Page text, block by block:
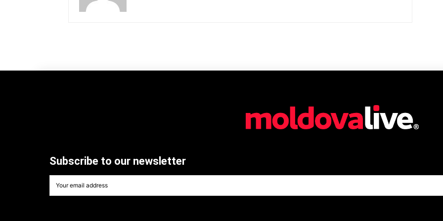
Subscribe to our newsletter